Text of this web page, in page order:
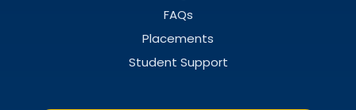
FAQs
Placements
Student Support